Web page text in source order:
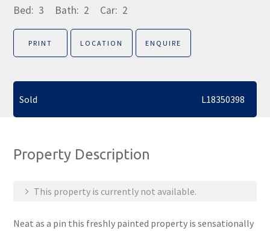
Bed: 3 Bath: 2 Car: 2
PRINT LOCATION ENQUIRE
Sold L18350398
Property Description
This property is currently not available.
Neat as a pin this freshly painted property is sensationally